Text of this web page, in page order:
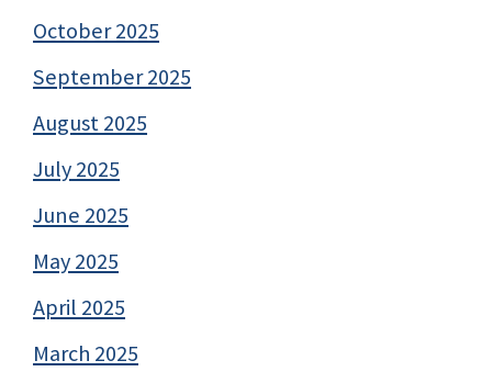
October 2025
September 2025
August 2025
July 2025
June 2025
May 2025
April 2025
March 2025